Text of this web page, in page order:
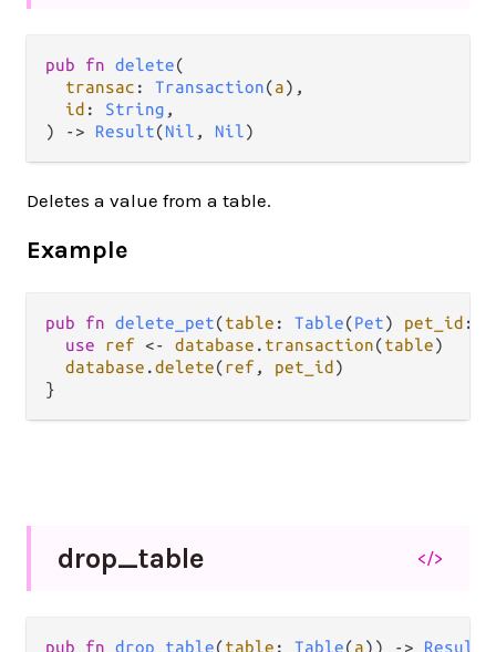
pub fn delete(
transac : Transaction(a),
id : String ,
) -> Result(Nil , Nil)
Deletes a value from a table.
Example
pub fn delete_pet(table : Table(Pet) pet_id :
use
ref <- database . transaction(table)
database .delete(ref , pet_id )
drop_table </>
pub fn drop_table(table : Table(a)) -> Result